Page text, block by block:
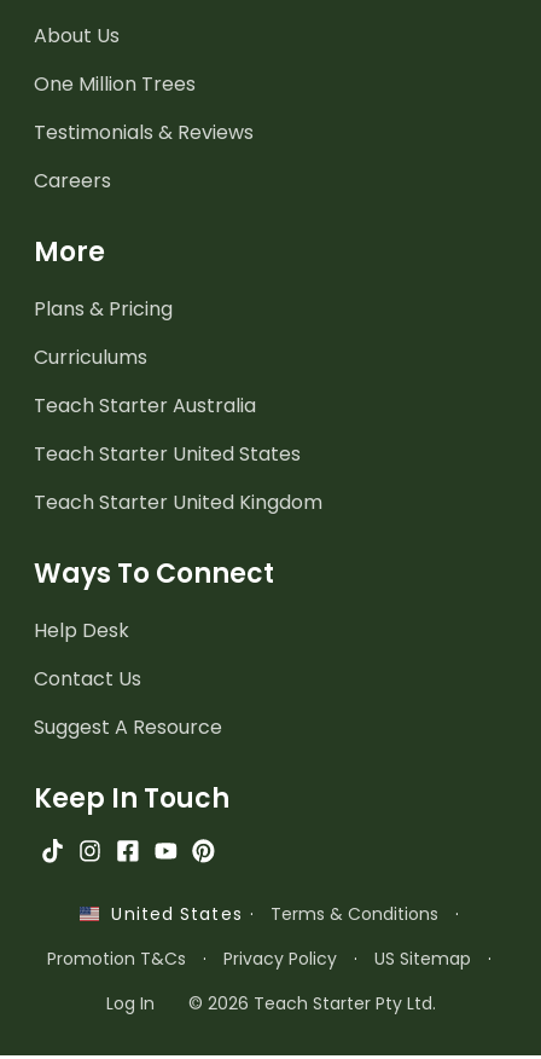
About Us
One Million Trees
Testimonials & Reviews
Careers
More
Plans & Pricing
Curriculums
Teach Starter Australia
Teach Starter United States
Teach Starter United Kingdom
Ways To Connect
Help Desk
Contact Us
Suggest A Resource
Keep In Touch
United States · Terms & Conditions
·
Promotion T&Cs
· Privacy Policy · US Sitemap
·
Log In
© 2026 Teach Starter Pty Ltd.